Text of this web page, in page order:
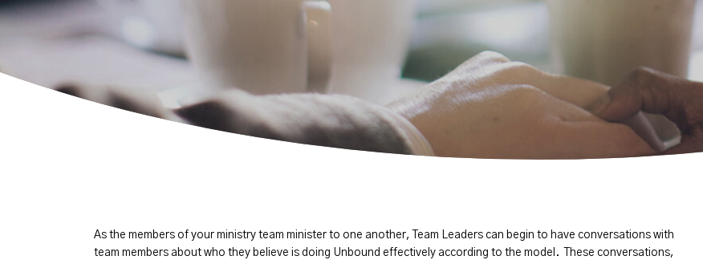
As the members of your ministry team minister to one another, Team Leaders can begin to have conversations with
team members about who they believe is doing Unbound effectively according to the model. These conversations,